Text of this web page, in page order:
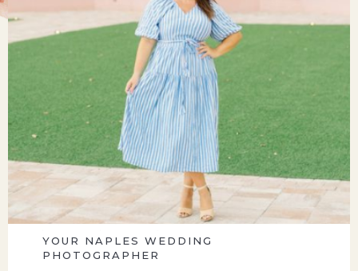
YOUR NAPLES WEDDING
PHOTOGRAPHER